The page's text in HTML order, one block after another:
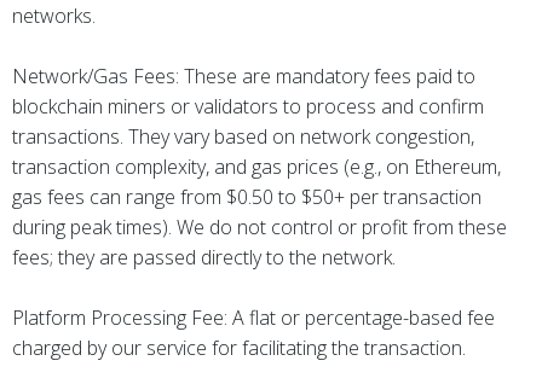
networks.
Network/Gas Fees: These are mandatory fees paid to
blockchain miners or validators to process and confirm
transactions. They vary based on network congestion,
transaction complexity, and gas prices (e.g., on Ethereum,
gas fees can range from $0.50 to $50+ per transaction
during peak times). We do not control or profit from these
fees; they are passed directly to the network.
Platform Processing Fee: A flat or percentage-based fee
charged by our service for facilitating the transaction.